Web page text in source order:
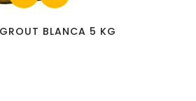
BLANCA 5 KG